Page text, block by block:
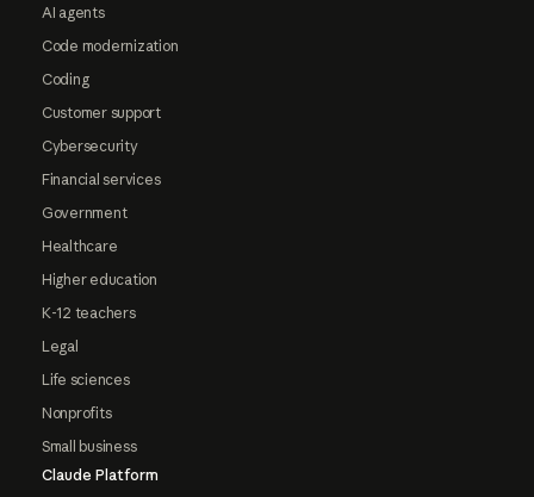
AI agents
Code modernization
Coding
Customer support
Cybersecurity
Financial services
Government
Healthcare
Higher education
K-12 teachers
Legal
Life sciences
Nonprofits
Small business
Claude Platform